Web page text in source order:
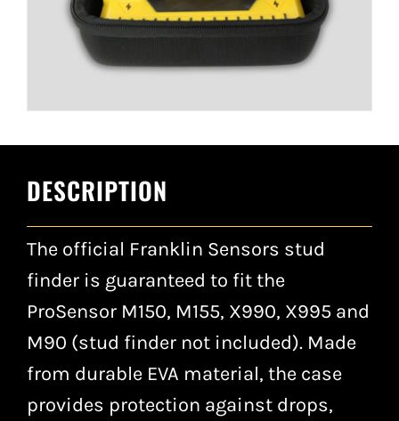
DESCRIPTION
The official Franklin Sensors stud
finder is guaranteed to fit the
ProSensor M150, M155, X990, X995 and
M90 (stud finder not included). Made
from durable EVA material, the case
provides protection against drops,